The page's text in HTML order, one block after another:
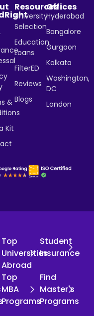
&
Kit
Resources
University
Selection
Education
Loans
FilterED
Reviews
Blogs
Offices
Hyderabad
Bangalore
Gurgaon
Kolkata
Washington,
DC
London
Top
Universities
Abroad
Student
Insurance
Top
MBA
Programs
Find
Master's
Programs